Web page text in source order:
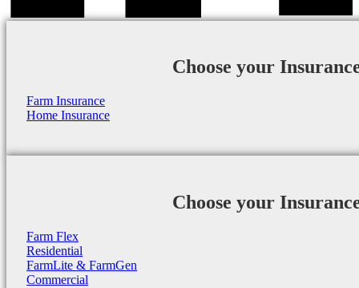
Choose your
Farm Insurance
Home Insurance
Choose your
Farm Flex
Residential
FarmLite & FarmGen
Commercial